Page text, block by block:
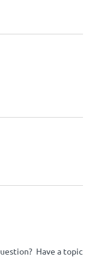
Have a topic